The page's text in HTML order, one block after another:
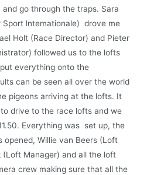
go through the traps. Sara
Sport lntemationale) drove me
Holt (Race Director) and Pieter
followed us to the lofts
every­thing onto the
can be seen all over the world
pigeons arriving at the lofts. It
drive to the race lofts and we
Everything was set up, the
Willie van Beers (Loft
(Loft Manager) and all the loft
crew making sure that all the